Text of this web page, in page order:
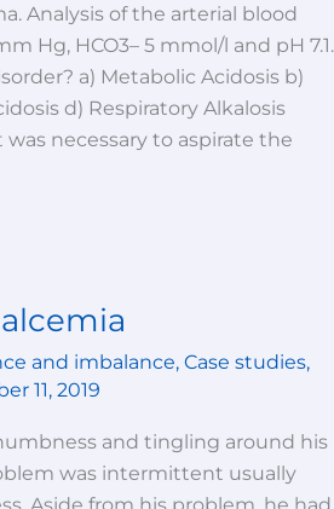
Analysis of the arterial blood
Hg, HCO3– 5 mmol/l and pH 7.1.
a) Metabolic Acidosis b)
d) Respiratory Alkalosis
necessary to aspirate the
and imbalance, Case studies,
11, 2019
and tingling around his
was intermittent usually